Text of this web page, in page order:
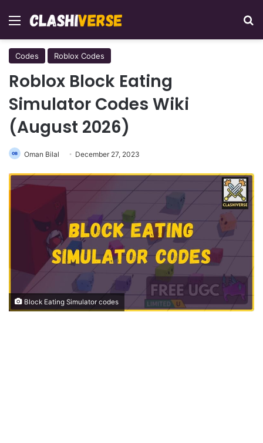
Menu
Codes Roblox Codes
Roblox Block Eating
Simulator Codes Wiki
(August 2026)
Oman Bilal December 27, 2023
Block Eating Simulator codes